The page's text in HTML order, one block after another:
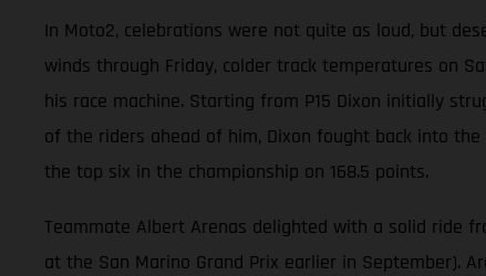
In Moto2, celebrations were not quite as loud, but
winds through Friday, colder track temperatures on
his race machine. Starting from P15 Dixon initially
of the riders ahead of him, Dixon fought back into the
the top six in the championship on 168.5 points.
Teammate Albert Arenas delighted with a solid ride
at the San Marino Grand Prix earlier in September).